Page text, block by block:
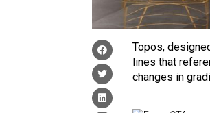
Topos,
lines that
changes in